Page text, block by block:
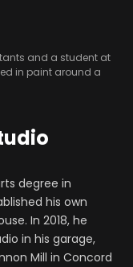
and a student at
in paint around a
degree in
his own
In 2018, he
in his garage,
Mill in Concord